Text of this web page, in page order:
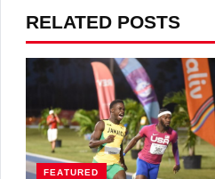
RELATED POSTS
FEATURED